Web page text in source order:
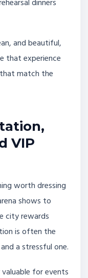
dinners
and beautiful,
that experience
match the
VIP
worth dressing
shows to
city rewards
is often the
a stressful one.
for events